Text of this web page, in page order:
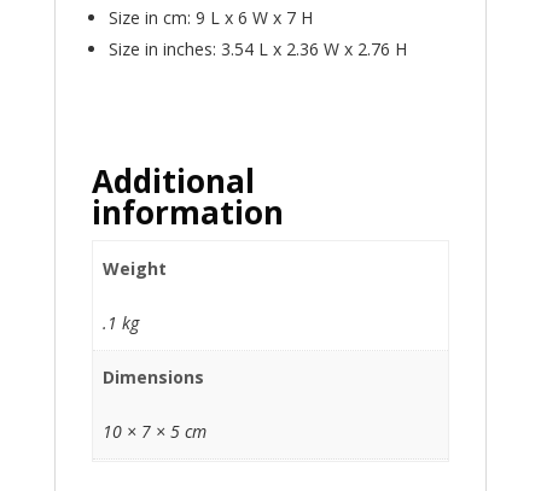
Size in cm: 9 L x 6 W x 7 H
Size in inches: 3.54 L x 2.36 W x 2.76 H
Additional
information
Weight
.1 kg
Dimensions
10 × 7 × 5 cm